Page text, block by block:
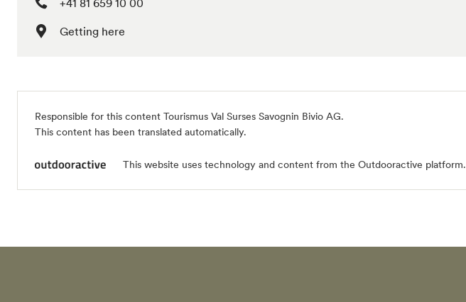
+41 81 659 10 00
Getting here
Responsible for this content Tourismus Val Surses Savognin Bivio AG.
This content has been translated automatically.
This website uses technology and content from the Outdooractive platform.